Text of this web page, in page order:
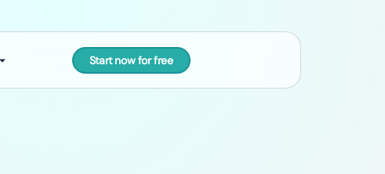
Start now for free